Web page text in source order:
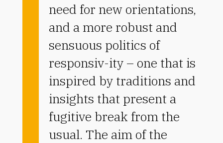
need for new orientations,
and a more robust and
sensuous politics of
responsiv-ity – one that is
inspired by traditions and
insights that present a
fugitive break from the
usual. The aim of the